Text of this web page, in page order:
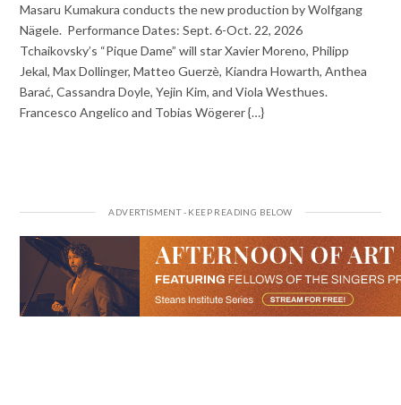
Masaru Kumakura conducts the new production by Wolfgang
Nägele. Performance Dates: Sept. 6-Oct. 22, 2026
Tchaikovsky’s “Pique Dame” will star Xavier Moreno, Philipp
Jekal, Max Dollinger, Matteo Guerzè, Kiandra Howarth, Anthea
Barać, Cassandra Doyle, Yejin Kim, and Viola Westhues.
Francesco Angelico and Tobias Wögerer {…}